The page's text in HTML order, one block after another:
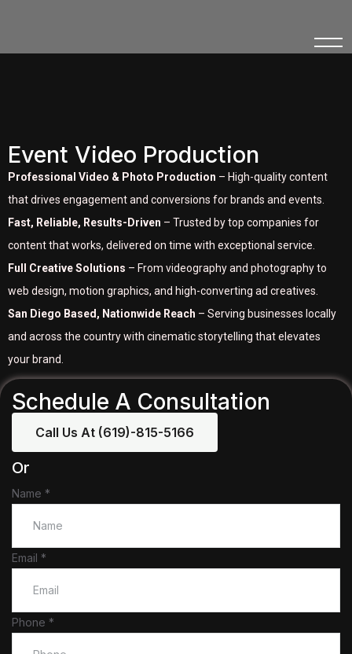
Event Video Production
Professional Video & Photo Production – High-quality content
that drives engagement and conversions for brands and events.
Fast, Reliable, Results-Driven – Trusted by top companies for
content that works, delivered on time with exceptional service.
Full Creative Solutions – From videography and photography to
web design, motion graphics, and high-converting ad creatives.
San Diego Based, Nationwide Reach – Serving businesses locally
and across the country with cinematic storytelling that elevates
your brand.
Schedule A Consultation
Call Us At (619)-815-5166
Or
Name *
Name
Email
Email *
Phone *